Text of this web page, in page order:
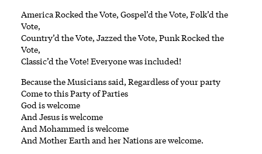
America Rocked the Vote, Gospel’d the Vote, Folk’d the
Vote,
Country’d the Vote, Jazzed the Vote, Punk Rocked the
Vote,
Classic’d the Vote! Everyone was included!
Because the Musicians said, Regardless of your party
Come to this Party of Parties
God is welcome
And Jesus is welcome
And Mohammed is welcome
And Mother Earth and her Nations are welcome.